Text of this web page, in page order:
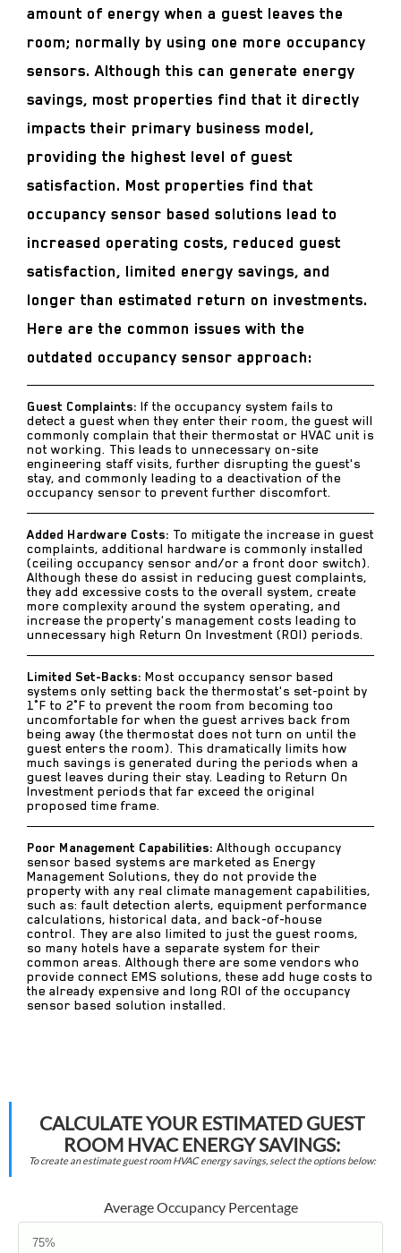
amount of energy when a guest leaves the
room; normally by using one more occupancy
sensors. Although this can generate energy
savings, most properties find that it directly
impacts their primary business model,
providing the highest level of guest
satisfaction. Most properties find that
occupancy sensor based solutions lead to
increased operating costs, reduced guest
satisfaction, limited energy savings, and
longer than estimated return on investments.
Here are the common issues with the
outdated occupancy sensor approach:
Guest Complaints: If the occupancy system fails to
detect a guest when they enter their room, the guest will
commonly complain that their thermostat or HVAC unit is
not working. This leads to unnecessary on-site
engineering staff visits, further disrupting the guest's
stay, and commonly leading to a deactivation of the
occupancy sensor to prevent further discomfort.
Added Hardware Costs: To mitigate the increase in guest
complaints, additional hardware is commonly installed
(ceiling occupancy sensor and/or a front door switch).
Although these do assist in reducing guest complaints,
they add excessive costs to the overall system, create
more complexity around the system operating, and
increase the property's management costs leading to
unnecessary high Return On Investment (ROI) periods.
Limited Set-Backs: Most occupancy sensor based
systems only setting back the thermostat's set-point by
1°F to 2°F to prevent the room from becoming too
uncomfortable for when the guest arrives back from
being away (the thermostat does not turn on until the
guest enters the room). This dramatically limits how
much savings is generated during the periods when a
guest leaves during their stay. Leading to Return On
Investment periods that far exceed the original
proposed time frame.
Poor Management Capabilities: Although occupancy
sensor based systems are marketed as Energy
Management Solutions, they do not provide the
property with any real climate management capabilities,
such as: fault detection alerts, equipment performance
calculations, historical data, and back-of-house
control. They are also limited to just the guest rooms,
so many hotels have a separate system for their
common areas. Although there are some vendors who
provide connect EMS solutions, these add huge costs to
the already expensive and long ROI of the occupancy
sensor based solution installed.
CALCULATE YOUR ESTIMATED GUEST
ROOM HVAC ENERGY SAVINGS:
To create an estimate guest room HVAC energy savings, select the options below:
Average Occupancy Percentage